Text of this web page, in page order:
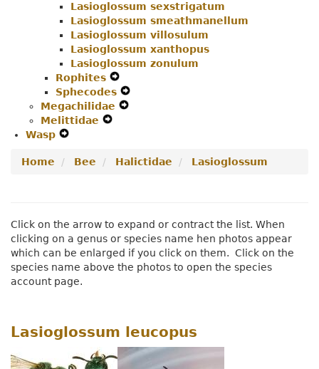
Lasioglossum sexstrigatum
Lasioglossum smeathmanellum
Lasioglossum villosulum
Lasioglossum xanthopus
Lasioglossum zonulum
Rophites
Secondary
Navigation
Sphecodes
Megachilidae
Melittidae
Menu
Wasp
Navigation
Home Bee Halictidae Lasioglossum
Click on the arrow to expand or contract the list. When
clicking on a genus or species name hen photos appear
which can be enlarged if you click on them. Click on the
species name above the photos to open the species
account page.
Lasioglossum leucopus